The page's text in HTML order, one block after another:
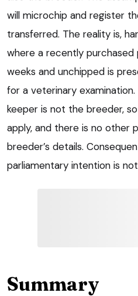
will microchip and register
transferred. The reality is,
where a recently purchased
weeks and unchipped is
for a veterinary
keeper is not the breeder,
apply, and there is no other
breeder’s details.
parliamentary intention is
Summary